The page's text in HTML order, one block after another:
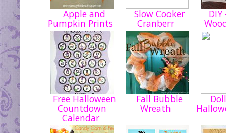
Apple and
Pumpkin Prints
Slow Cooker
Cranberr
Free Halloween
Countdown
Calendar
Fall Bubble
Wreath